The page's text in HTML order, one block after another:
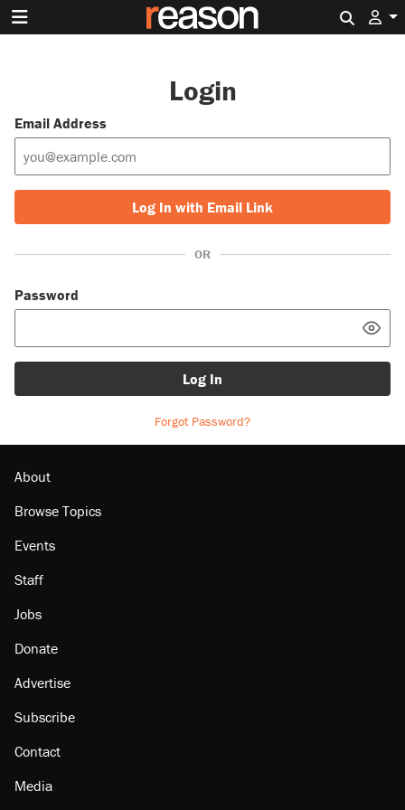
Login
Email Address
Log In with Email Link
OR
Password
Log In
Forgot Password?
About
Browse Topics
Events
Staff
Jobs
Donate
Advertise
Subscribe
Contact
Media